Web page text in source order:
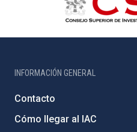
INFORMACIÓN GENERAL
Contacto
Cómo llegar al IAC